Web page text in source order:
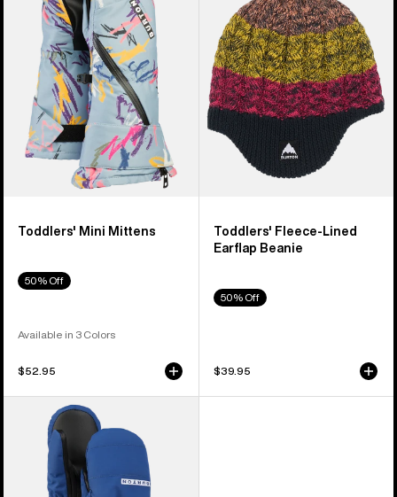
Mittens
Toddlers' Mini Mittens
50% Off
Available in 3 Colors
$52.95
Earflap
Beanie
Toddlers' Fleece-Lined
Earflap Beanie
50% Off
$39.95
Toddlers'
Warmest
Mittens